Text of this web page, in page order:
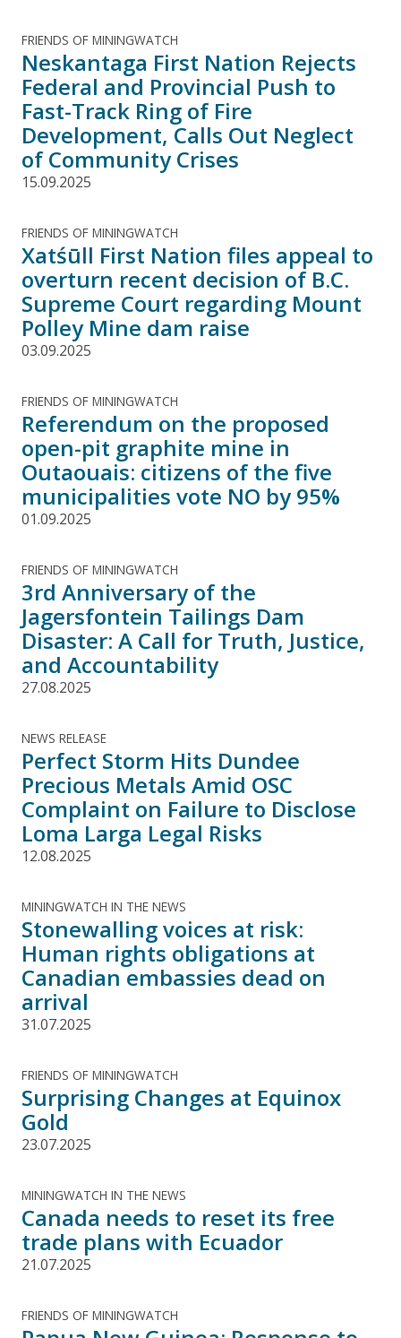
FRIENDS OF MININGWATCH
Neskantaga First Nation Rejects
Federal and Provincial Push to
Fast-Track Ring of Fire
Development, Calls Out Neglect
of Community Crises
15.09.2025
FRIENDS OF MININGWATCH
Xatśūll First Nation files appeal to
overturn recent decision of B.C.
Supreme Court regarding Mount
Polley Mine dam raise
03.09.2025
FRIENDS OF MININGWATCH
Referendum on the proposed
open-pit graphite mine in
Outaouais: citizens of the five
municipalities vote NO by 95%
01.09.2025
FRIENDS OF MININGWATCH
3rd Anniversary of the
Jagersfontein Tailings Dam
Disaster: A Call for Truth, Justice,
and Accountability
27.08.2025
NEWS RELEASE
Perfect Storm Hits Dundee
Precious Metals Amid OSC
Complaint on Failure to Disclose
Loma Larga Legal Risks
12.08.2025
MININGWATCH IN THE NEWS
Stonewalling voices at risk:
Human rights obligations at
Canadian embassies dead on
arrival
31.07.2025
FRIENDS OF MININGWATCH
Surprising Changes at Equinox
Gold
23.07.2025
MININGWATCH IN THE NEWS
Canada needs to reset its free
trade plans with Ecuador
21.07.2025
FRIENDS OF MININGWATCH